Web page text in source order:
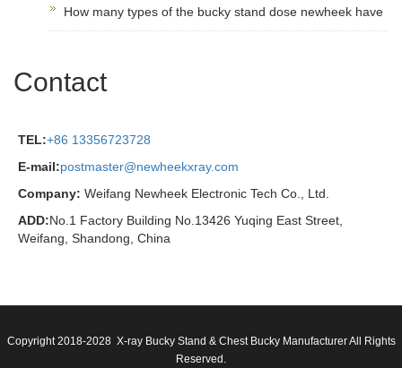
How many types of the bucky stand dose newheek have
Contact
TEL:+86 13356723728
E-mail:postmaster@newheekxray.com
Company: Weifang Newheek Electronic Tech Co., Ltd.
ADD:No.1 Factory Building No.13426 Yuqing East Street,
Weifang, Shandong, China
Copyright 2018-2028 X-ray Bucky Stand & Chest Bucky Manufacturer All Rights
Reserved.